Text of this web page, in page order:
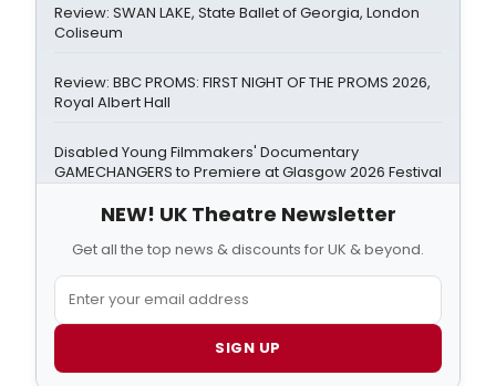
Review: SWAN LAKE, State Ballet of Georgia, London
Coliseum
Review: BBC PROMS: FIRST NIGHT OF THE PROMS 2026,
Royal Albert Hall
Disabled Young Filmmakers' Documentary
GAMECHANGERS to Premiere at Glasgow 2026 Festival
NEW! UK Theatre Newsletter
Get all the top news & discounts for UK & beyond.
SIGN UP